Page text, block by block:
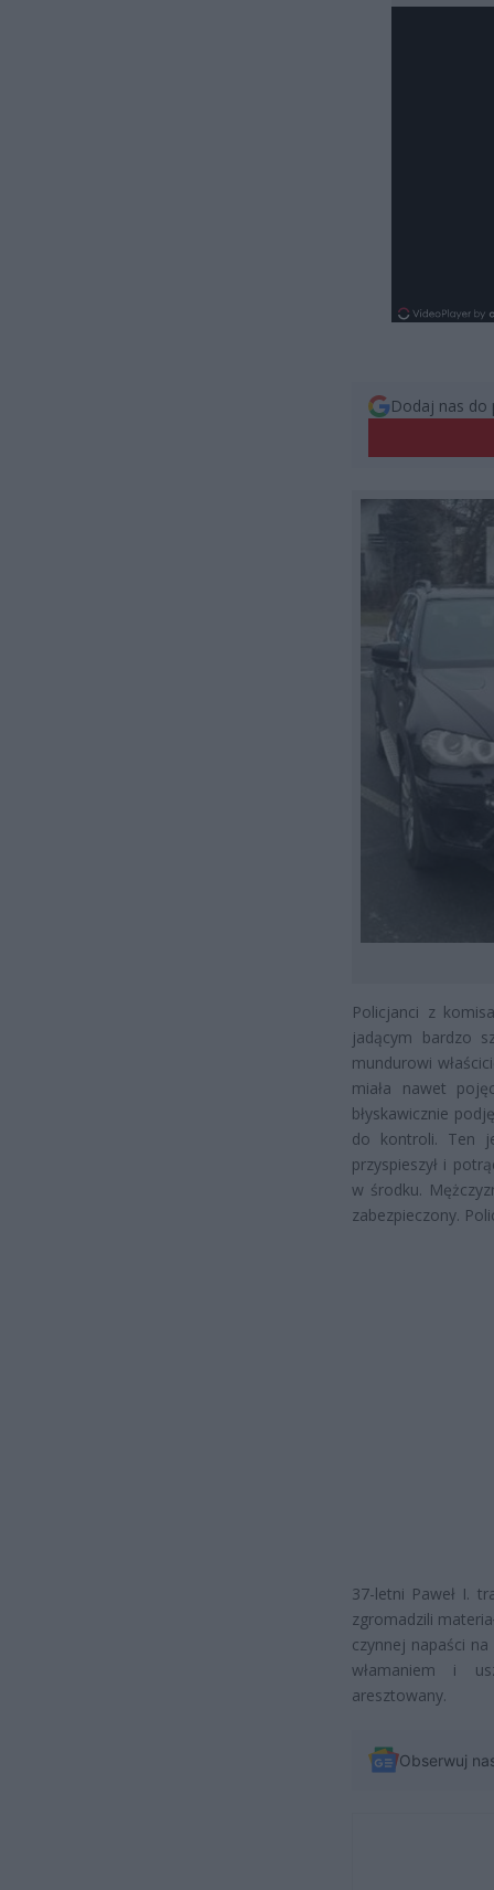
Dodaj nas do
Policjanci z
jadącym bardzo
mundurowi
miała nawet
błyskawicznie
do kontroli. Ten
przyspieszył i
w środku.
zabezpieczony.
37-letni Paweł I.
zgromadzili
czynnej napaści
włamaniem i
aresztowany.
Obserwuj